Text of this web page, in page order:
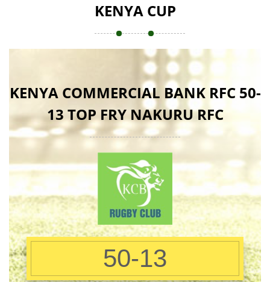
KENYA CUP
KENYA COMMERCIAL BANK RFC 50-
13 TOP FRY NAKURU RFC
50-13